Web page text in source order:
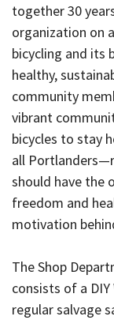
together 30
organization on
bicycling and its
healthy,
community
vibrant
bicycles to stay
all
should have the
freedom and
motivation
The Shop
consists of a
regular salvage